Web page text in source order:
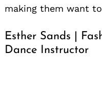
making them want
Esther Sands |
Dance Instructor